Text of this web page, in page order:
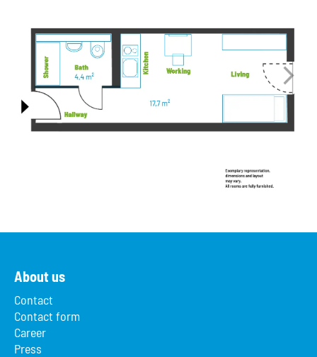
About us
Contact
Contact form
Career
Press